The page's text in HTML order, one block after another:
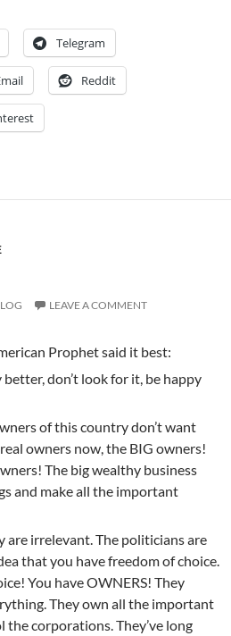
Telegram
Reddit
LEAVE A COMMENT
Prophet said it best:
better, don’t look for it, be happy
of this country don’t want
owners now, the BIG owners!
The big wealthy business
and make all the important
are irrelevant. The politicians are
that you have freedom of choice.
You have OWNERS! They
They own all the important
the corporations. They’ve long